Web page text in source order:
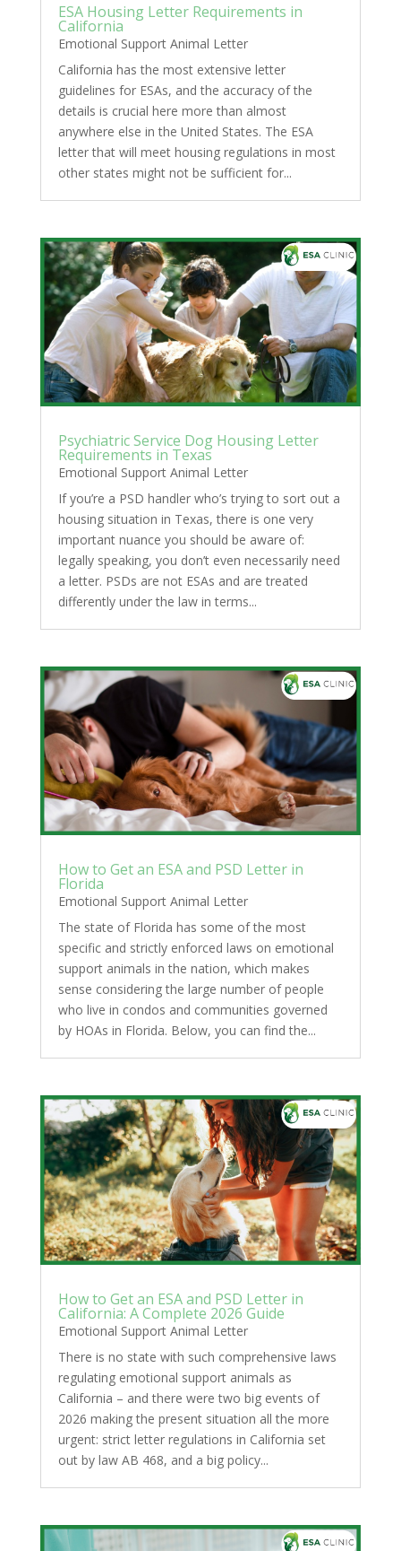
ESA Housing Letter Requirements in
California
Emotional Support Animal Letter
California has the most extensive letter
guidelines for ESAs, and the accuracy of the
details is crucial here more than almost
anywhere else in the United States. The ESA
letter that will meet housing regulations in most
other states might not be sufficient for...
Psychiatric Service Dog Housing Letter
Requirements in Texas
Emotional Support Animal Letter
If you’re a PSD handler who’s trying to sort out a
housing situation in Texas, there is one very
important nuance you should be aware of:
legally speaking, you don’t even necessarily need
a letter. PSDs are not ESAs and are treated
differently under the law in terms...
How to Get an ESA and PSD Letter in
Florida
Emotional Support Animal Letter
The state of Florida has some of the most
specific and strictly enforced laws on emotional
support animals in the nation, which makes
sense considering the large number of people
who live in condos and communities governed
by HOAs in Florida. Below, you can find the...
How to Get an ESA and PSD Letter in
California: A Complete 2026 Guide
Emotional Support Animal Letter
There is no state with such comprehensive laws
regulating emotional support animals as
California – and there were two big events of
2026 making the present situation all the more
urgent: strict letter regulations in California set
out by law AB 468, and a big policy...